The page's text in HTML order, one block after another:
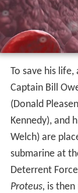
To save his
Captain Bill
(Donald
Kennedy), and
Welch) are
submarine at
Deterrent
Proteus, is